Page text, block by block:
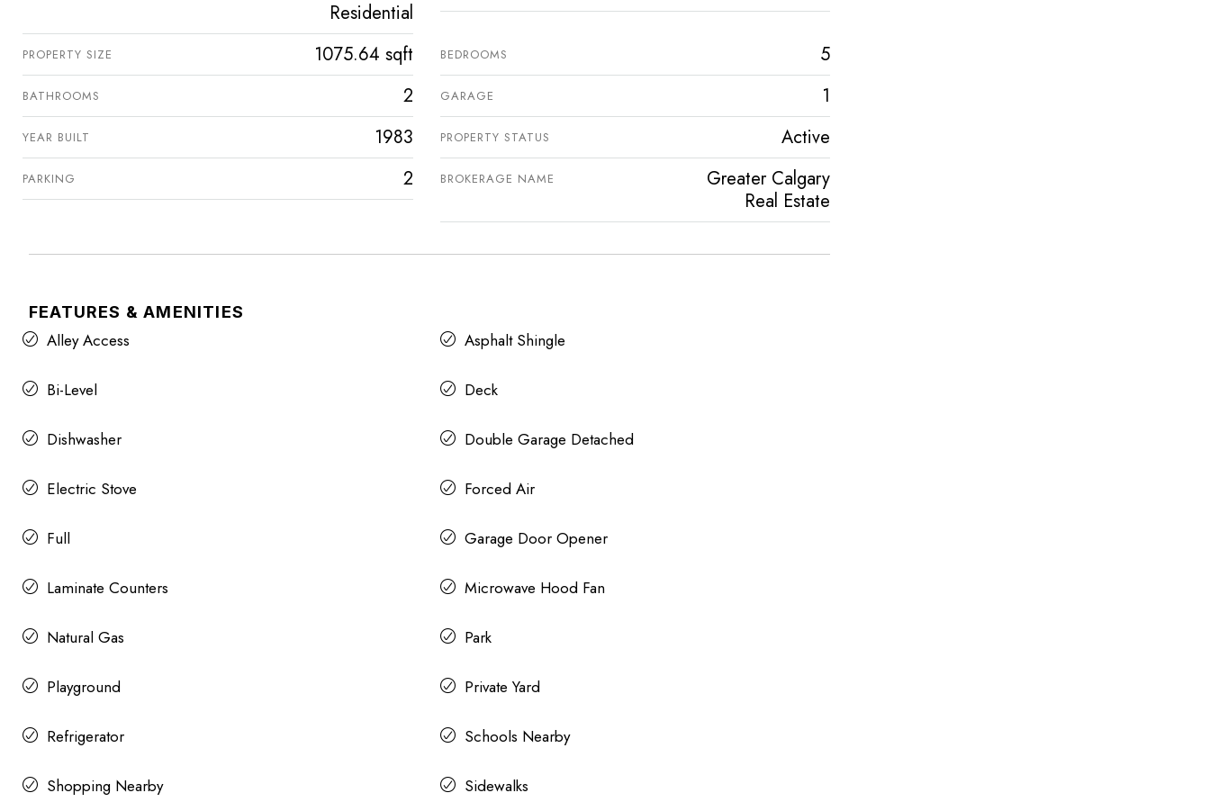
Residential
PROPERTY SIZE 1075.64 sqft BEDROOMS 5
BATHROOMS 2 GARAGE 1
YEAR BUILT 1983 PROPERTY STATUS Active
PARKING 2 BROKERAGE NAME
Greater Calgary
Real Estate
FEATURES & AMENITIES
Alley Access Asphalt Shingle
Bi-Level Deck
Dishwasher Double Garage Detached
Electric Stove Forced Air
Full Garage Door Opener
Laminate Counters Microwave Hood Fan
Natural Gas Park
Playground Private Yard
Refrigerator Schools Nearby
Shopping Nearby Sidewalks